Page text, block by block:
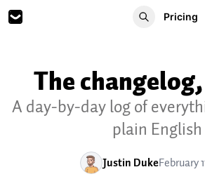
Pricing
The
A day-by-day log of
plain English
Justin DukeFebruary